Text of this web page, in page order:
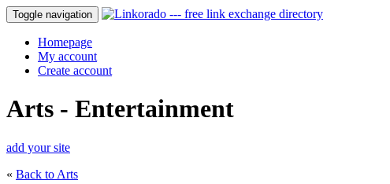
Toggle navigation
Homepage
My account
Create account
Arts - Entertainment
add your site
« Back to Arts